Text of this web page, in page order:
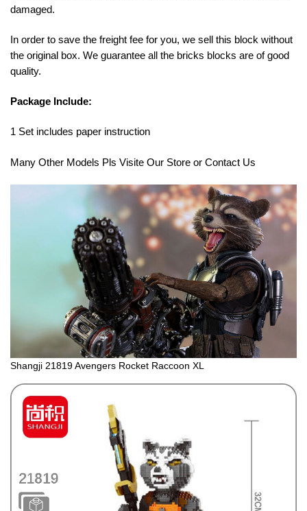
damaged.
In order to save the freight fee for you, we sell this block without
the original box. We guarantee all the bricks blocks are of good
quality.
Package Include:
1 Set includes paper instruction
Many Other Models Pls Visite Our Store or Contact Us
Shangji 21819 Avengers Rocket Raccoon XL